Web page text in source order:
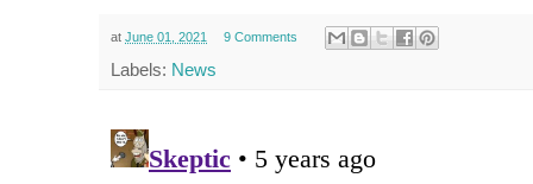
at June 01, 2021 9 Comments
Labels: News